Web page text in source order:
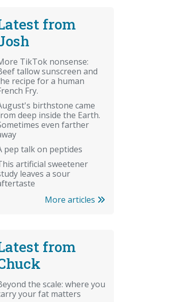
from
TikTok nonsense:
tallow sunscreen and
recipe for a human
Fry.
birthstone came
deep inside the Earth.
even farther
pep talk on peptides
artificial sweetener
leaves a sour
More articles
from
the scale: where you
your fat matters